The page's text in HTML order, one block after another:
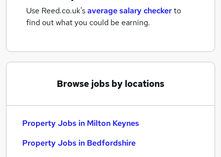
Use Reed.co.uk'saverage salary checkerto
find out what you could be earning.
Browse jobs by locations
Property Jobs in Milton Keynes
Property Jobs in Bedfordshire